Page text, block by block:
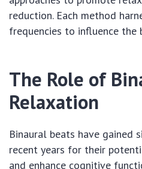
reduction. Each method
frequencies to influence the
The Role of
Relaxation
Binaural beats have gained
recent years for their
and enhance cognitive